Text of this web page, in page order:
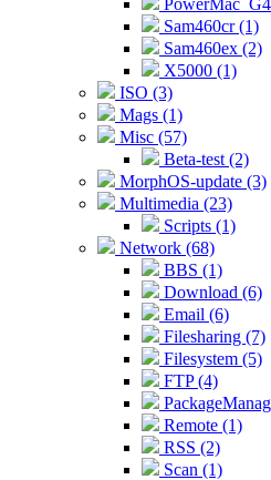
Sam460cr (1)
Sam460ex (2)
X5000 (1)
ISO (3)
Mags (1)
Misc (57)
Beta-test (2)
MorphOS-update (3)
Multimedia (23)
Scripts (1)
Network (68)
BBS (1)
Download (6)
Email (6)
Filesharing (7)
Filesystem (5)
FTP (4)
Remote (1)
RSS (2)
Scan (1)